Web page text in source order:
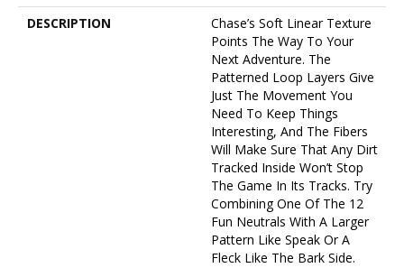
DESCRIPTION
Chase’s Soft Linear Texture
Points The Way To Your
Next Adventure. The
Patterned Loop Layers Give
Just The Movement You
Need To Keep Things
Interesting, And The Fibers
Will Make Sure That Any Dirt
Tracked Inside Won’t Stop
The Game In Its Tracks. Try
Combining One Of The 12
Fun Neutrals With A Larger
Pattern Like Speak Or A
Fleck Like The Bark Side.